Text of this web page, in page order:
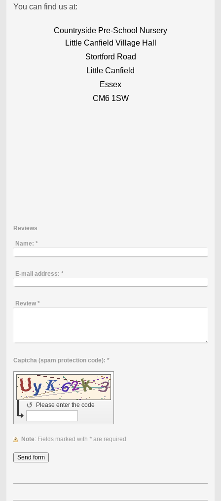
You can find us at:
Countryside Pre-School Nursery
Little Canfield Village Hall
Stortford Road
Little Canfield
Essex
CM6 1SW
Reviews
Name: *
E-mail address: *
Review*
Captcha (spam protection code): *
Please enter the code
↺
Note : Fields marked with *are required